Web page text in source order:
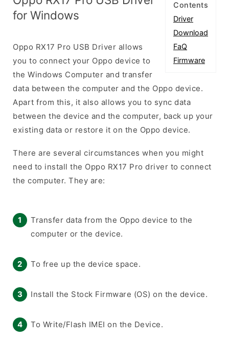
Contents
Driver
Download
FaQ
Firmware
for Windows
Oppo RX17 Pro USB Driver allows
you to connect your Oppo device to
the Windows Computer and transfer
data between the computer and the Oppo device.
Apart from this, it also allows you to sync data
between the device and the computer, back up your
existing data or restore it on the Oppo device.
There are several circumstances when you might
need to install the Oppo RX17 Pro driver to connect
the computer. They are:
Transfer data from the Oppo device to the
computer or the device.
To free up the device space.
Install the Stock Firmware (OS) on the device.
To Write/Flash IMEI on the Device.